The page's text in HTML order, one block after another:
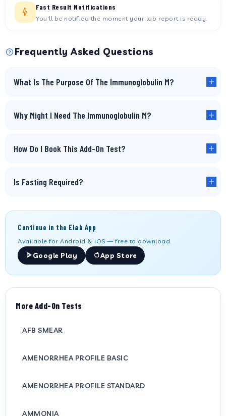
Fast Result Notifications
You'll be notified the moment your lab report is ready.
Frequently Asked Questions
What Is The Purpose Of The Immunoglobulin M?
Why Might I Need The Immunoglobulin M?
How Do I Book This Add-On Test?
Is Fasting Required?
Continue in the Elab App
Available for Android & iOS — free to download.
Google Play
App Store
More Add-On Tests
AFB SMEAR
AMENORRHEA PROFILE BASIC
AMENORRHEA PROFILE STANDARD
AMMONIA